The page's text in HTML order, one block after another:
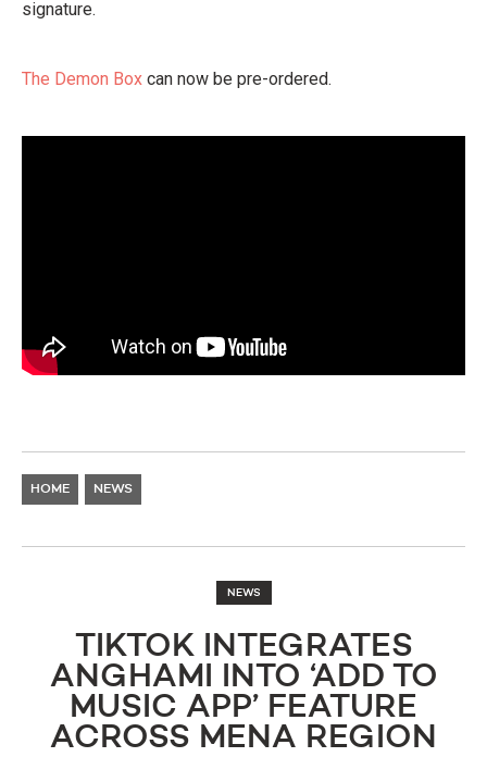
signature.
The Demon Box can now be pre-ordered.
HOME NEWS
NEWS
TIKTOK INTEGRATES
ANGHAMI INTO ‘ADD TO
MUSIC APP’ FEATURE
ACROSS MENA REGION